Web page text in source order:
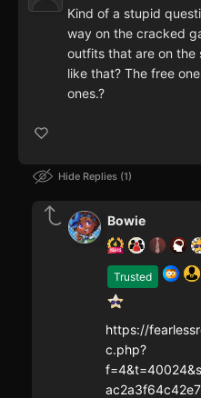
Kind of a stupid
way on the cracked
outfits that are on the
like that? The free
ones.?
Hide Replies 1
Trusted
Bowie
https://
c.php?